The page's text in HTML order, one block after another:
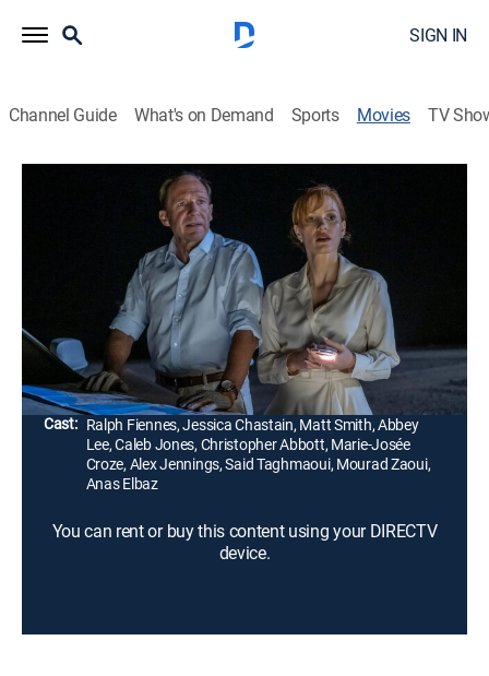
SIGN IN
Channel Guide What's on Demand Sports Movies TV
The Forgiven
2022
While driving to a party at a grand villa, a wealthy
couple on the verge of divorce accidentally hit and kill
a young Moroccan man who was selling fossils on the
roadside.
Director: John McDonagh
Cast: Ralph Fiennes, Jessica Chastain, Matt Smith, Abbey
Lee, Caleb Jones, Christopher Abbott, Marie-Josée
Croze, Alex Jennings, Said Taghmaoui, Mourad Zaoui,
Anas Elbaz
You can rent or buy this content using your DIRECTV
device.